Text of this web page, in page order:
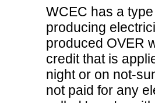
WCEC has a
producing
produced OVER
credit that is
night or on not-
not paid for any